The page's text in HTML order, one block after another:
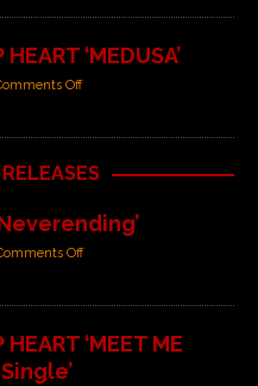
‘MEDUSA’
Off
Off
‘MEET ME